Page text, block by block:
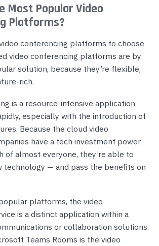
Most Popular Video
Platforms?
conferencing platforms to choose
video conferencing platforms are by
solution, because they’re flexible,
rich.
is a resource-intensive application
especially with the introduction of
Because the cloud video
have a tech investment power
of almost everyone, they’re able to
technology — and pass the benefits on
platforms, the video
is a distinct application within a
or collaboration solutions.
Teams Rooms is the video